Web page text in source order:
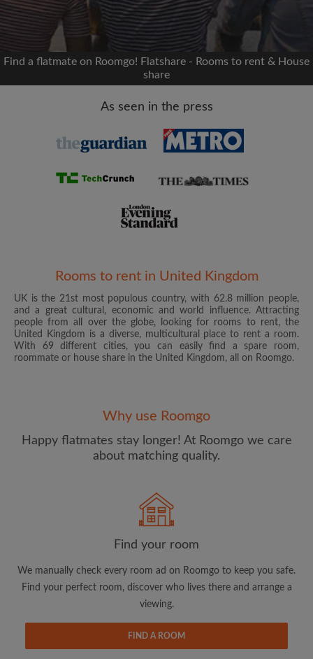
We'll never post on your timeline without your
permission
OR
Password
CREATE PROFILE
updates from Roomgo via email
Find a flatmate on Roomgo! Flatshare - Rooms to rent & House
share
As seen in the press
Rooms to rent in United Kingdom
UK is the 21st most populous country, with 62.8 million people,
and a great cultural, economic and world influence. Attracting
people from all over the globe, looking for rooms to rent, the
United Kingdom is a diverse, multicultural place to rent a room.
With 69 different cities, you can easily find a spare room,
roommate or house share in the United Kingdom, all on Roomgo.
Why use Roomgo
Happy flatmates stay longer! At Roomgo we care
about matching quality.
Find your room
We manually check every room ad on Roomgo to keep you safe.
Find your perfect room, discover who lives there and arrange a
viewing.
FIND A ROOM